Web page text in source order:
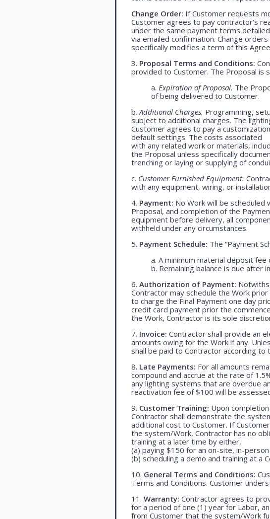
Change Order: If Customer requests
Customer agrees to pay contractor’s
under the same payment terms
via emailed confirmation. Change
specifically modifies a term of this
3. Proposal Terms and Conditions:
provided to Customer. The Proposal is
a. Expiration of Proposal. The
of being delivered to Customer.
b. Additional Charges. Programming,
subject to additional charges. The
Customer agrees to pay a
default settings. The costs associated
with any related work or materials,
the Proposal unless specifically
trenching or laying or supplying of
c. Customer Furnished Equipment.
with any equipment, wiring, or
4. Payment: No Work will be
Proposal, and completion of the
equipment before delivery, all
withheld under any circumstances.
5. Payment Schedule: The “Payment
a. A minimum material deposit
b. Remaining balance is due after
6. Authorization of Payment:
Contractor may schedule the Work
to charge the Final Payment one day
credit card payment prior the
the Work, Contractor is its sole
7. Invoice: Contractor shall provide an
amounts owing for the Work if any.
shall be paid to Contractor according to
8. Late Payments: For all amounts
compound and accrue at the rate of
any lighting systems that are overdue
reactivation fee of $100 will be
9. Customer Training: Upon
Contractor shall demonstrate the
additional cost to Customer. If
the system/Work, Contractor has no
training at a later time by either,
(a) paying $150 for an on-site, in-
(b) scheduling a demo and training at a
10. General Terms and Conditions:
Terms and Conditions. Customer
11. Warranty: Contractor agrees to
for a period of one (1) year for Labor,
from Customer that the system/Work